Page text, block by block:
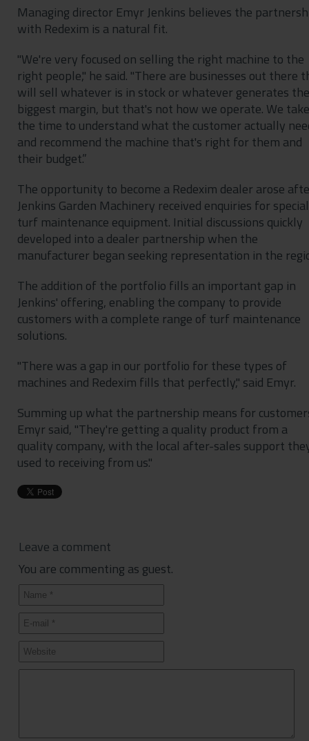
Managing director Emyr Jenkins believes the
with Redexim is a natural fit.
"We're very focused on selling the right machine to the
right people," he said. "There are businesses out there
will sell whatever is in stock or whatever generates the
biggest margin, but that's not how we operate. We take
the time to understand what the customer actually
and recommend the machine that's right for them and
their budget.”
The opportunity to become a Redexim dealer arose
Jenkins Garden Machinery received enquiries for
turf maintenance equipment. Initial discussions quickly
developed into a dealer partnership when the
manufacturer began seeking representation in the
The addition of the portfolio fills an important gap in
Jenkins' offering, enabling the company to provide
customers with a complete range of turf maintenance
solutions.
"There was a gap in our portfolio for these types of
machines and Redexim fills that perfectly," said Emyr.
Summing up what the partnership means for
Emyr said, "They're getting a quality product from a
quality company, with the local after-sales support
used to receiving from us."
Leave a comment
You are commenting as guest.